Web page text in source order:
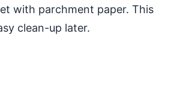
with parchment paper. This
clean-up later.